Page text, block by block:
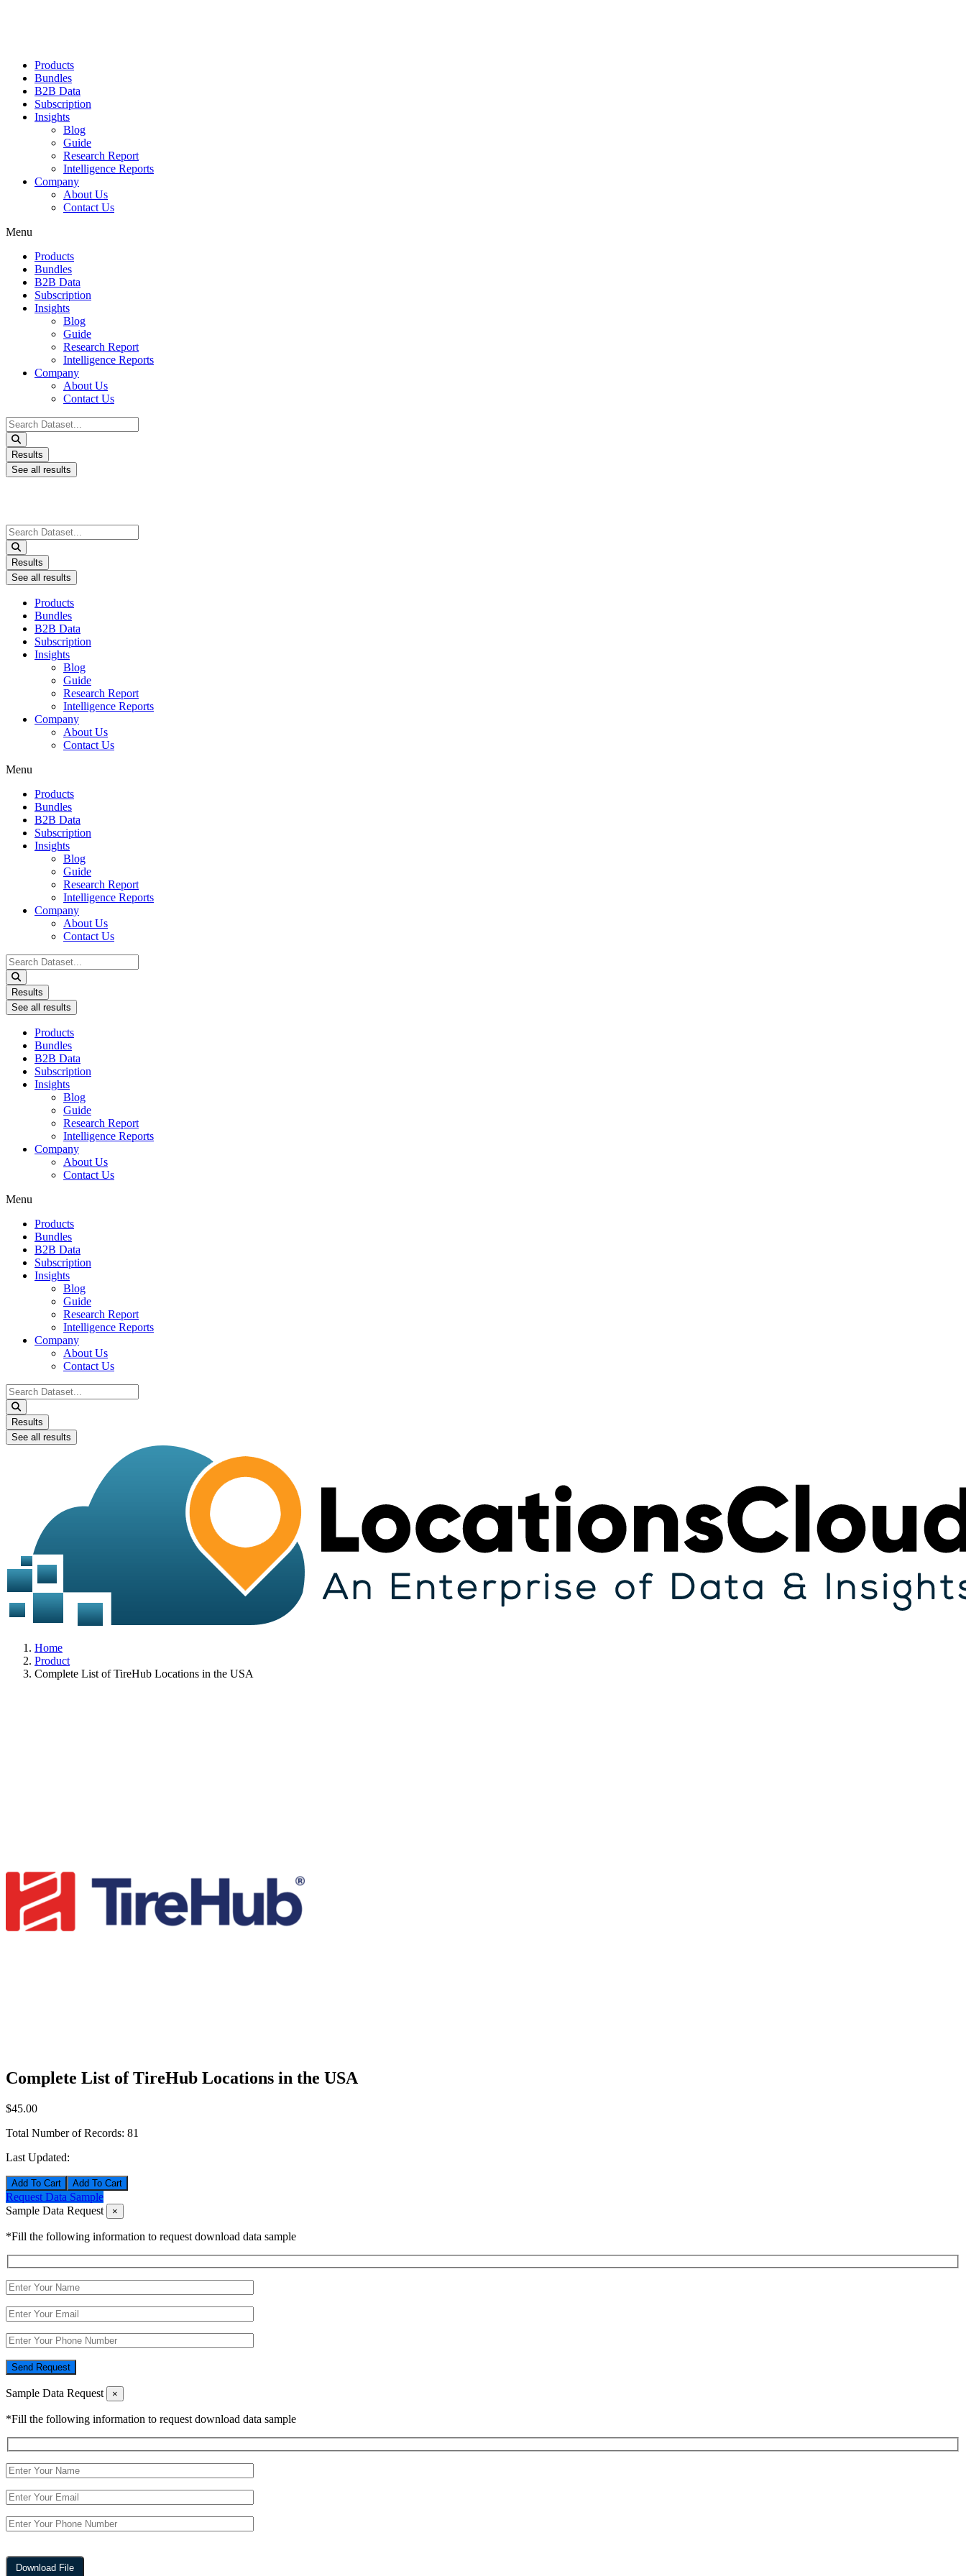
Products
Bundles
B2B Data
Subscription
Insights
Blog
Guide
Research Report
Intelligence Reports
Company
About Us
Contact Us
Menu
Products
Bundles
B2B Data
Subscription
Insights
Blog
Guide
Research Report
Intelligence Reports
Company
About Us
Contact Us
Search
...
Results
See all results
Search
...
Results
See all results
Products
Bundles
B2B Data
Subscription
Insights
Blog
Guide
Research Report
Intelligence Reports
Company
About Us
Contact Us
Menu
Products
Bundles
B2B Data
Subscription
Insights
Blog
Guide
Research Report
Intelligence Reports
Company
About Us
Contact Us
Search
...
Results
See all results
Products
Bundles
B2B Data
Subscription
Insights
Blog
Guide
Research Report
Intelligence Reports
Company
About Us
Contact Us
Menu
Products
Bundles
B2B Data
Subscription
Insights
Blog
Guide
Research Report
Intelligence Reports
Company
About Us
Contact Us
Search
...
Results
See all results
Home
Product
Complete List of TireHub Locations in the USA
Complete List of TireHub Locations in the USA
$45.00
Total Number of Records: 81
Last Updated:
Add To Cart
Request Data Sample
Sample Data Request
×
*Fill the following information to request download data sample
Send Request
Sample Data Request ×
*Fill the following information to request download data sample